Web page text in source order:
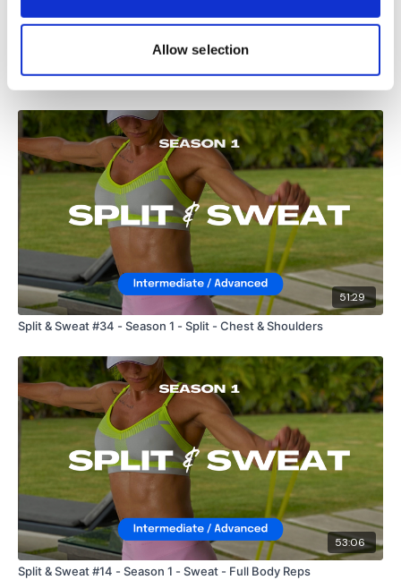
Allow selection
Split & Sweat #10 - Season 1 - Split - Back & Triceps
51:29
Split & Sweat #34 - Season 1 - Split - Chest & Shoulders
53:06
Split & Sweat #14 - Season 1 - Sweat - Full Body Reps